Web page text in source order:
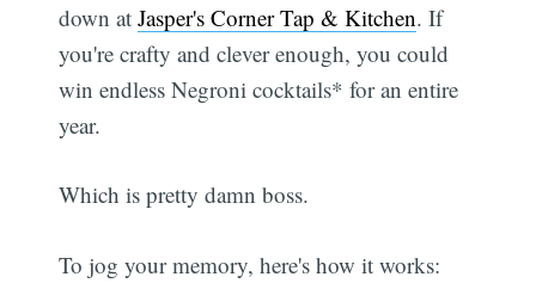
down atJasper's Corner Tap & Kitchen. If
you're crafty and clever enough, you could
win endless Negroni cocktails* for an entire
year.
Which is pretty damn boss.
To jog your memory, here's how it works: